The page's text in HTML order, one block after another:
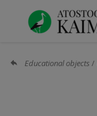
Educational objects